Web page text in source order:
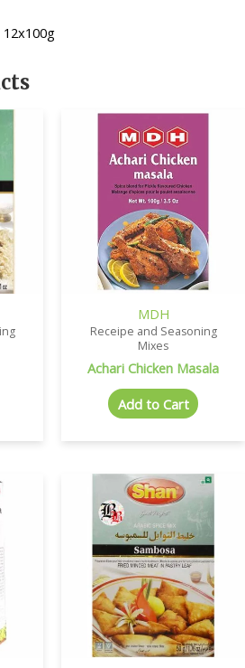
MDH
Receipe and Seasoning
Mixes
Achari Chicken Masala
Add to Cart